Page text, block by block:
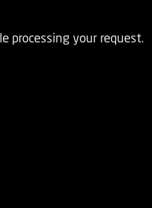
processing your request.